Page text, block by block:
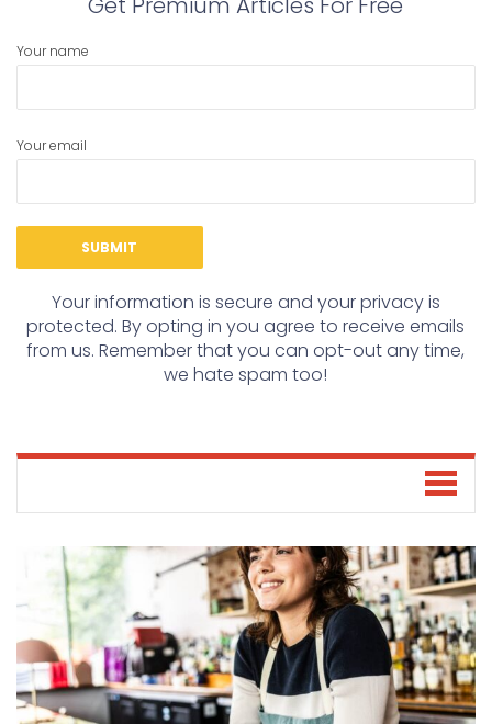
Your name
Your email
Your information is secure and your privacy is
protected. By opting in you agree to receive emails
from us. Remember that you can opt-out any time,
we hate spam too!